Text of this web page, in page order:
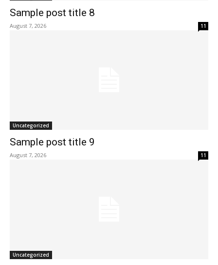
Sample post title 8
August 7, 2026 11
Uncategorized
Sample post title 9
August 7, 2026 11
Uncategorized